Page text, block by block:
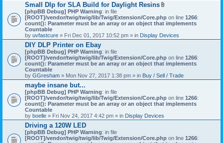
Small Dlp for SLA Build for Daylight Resins
t
t
c
h
n
t
s
)
[phpBB Debug] PHP Warning: in file
[ROOT]/vendor/twig/twig/lib/Twig/Extension/Core.php on line 1266:
count(): Parameter must be an array or an object that implements
Countable
by uvfastcure » Fri Dec 01, 2017 10:52 pm » in Display Devices
DIY DLP Printer on Ebay
[phpBB Debug] PHP Warning: in file
[ROOT]/vendor/twig/twig/lib/Twig/Extension/Core.php on line 1266:
count(): Parameter must be an array or an object that implements
Countable
by GGresham » Mon Nov 27, 2017 1:38 pm » in Buy / Sell / Trade
maybe insane but...
[phpBB Debug] PHP Warning: in file
[ROOT]/vendor/twig/twig/lib/Twig/Extension/Core.php on line 1266:
count(): Parameter must be an array or an object that implements
Countable
by boelle » Fri Nov 24, 2017 4:42 pm » in Display Devices
Driving a 120W LED
[phpBB Debug] PHP Warning: in file
[ROOT]/vendor/twig/twig/lib/Twig/Extension/Core.php on line 1266: